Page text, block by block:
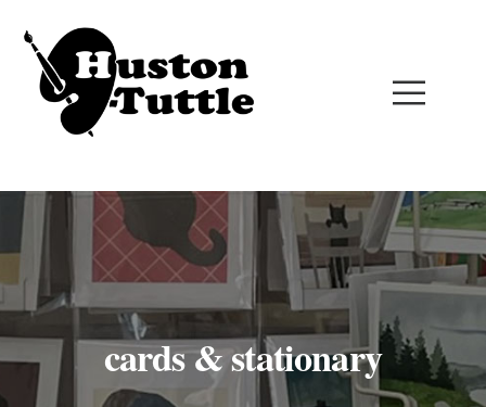
cards & stationary